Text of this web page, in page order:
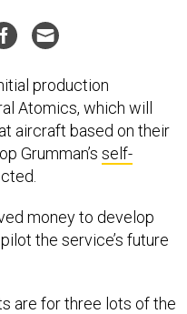
production
Atomics, which will
aircraft based on their
Grumman’s self-
money to develop
the service’s future
are for three lots of the